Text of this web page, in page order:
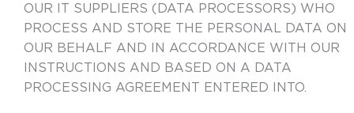
OUR IT SUPPLIERS (DATA PROCESSORS) WHO
PROCESS AND STORE THE PERSONAL DATA ON
OUR BEHALF AND IN ACCORDANCE WITH OUR
INSTRUCTIONS AND BASED ON A DATA
PROCESSING AGREEMENT ENTERED INTO.